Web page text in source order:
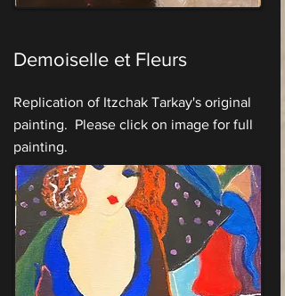
Demoiselle et Fleurs
Replication of Itzchak Tarkay's original
painting. Please click on image for full
painting.